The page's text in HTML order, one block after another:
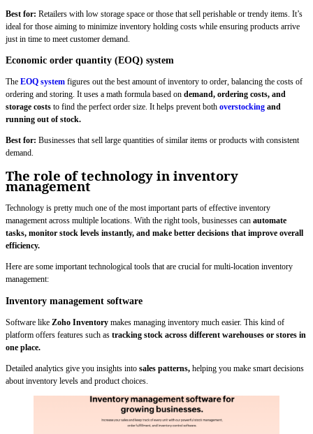
Best for: Retailers with low storage space or those that sell perishable or trendy items. It’s
ideal for those aiming to minimize inventory holding costs while ensuring products arrive
just in time to meet customer demand.
Economic order quantity (EOQ) system
The EOQ system figures out the best amount of inventory to order, balancing the costs of
ordering and storing. It uses a math formula based on demand, ordering costs, and
storage costs to find the perfect order size. It helps prevent both overstocking and
running out of stock.
Best for: Businesses that sell large quantities of similar items or products with consistent
demand.
The role of technology in inventory
management
Technology is pretty much one of the most important parts of effective inventory
management across multiple locations. With the right tools, businesses can automate
tasks, monitor stock levels instantly, and make better decisions that improve overall
efficiency.
Here are some important technological tools that are crucial for multi-location inventory
management:
Inventory management software
Software like Zoho Inventory makes managing inventory much easier. This kind of
platform offers features such as tracking stock across different warehouses or stores in
one place.
Detailed analytics give you insights into sales patterns, helping you make smart decisions
about inventory levels and product choices.